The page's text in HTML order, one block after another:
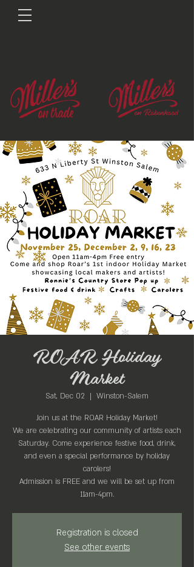
ROAR Holiday
Market
Sat, Dec 02
  |
Winston-Salem
Join us at the ROAR Holiday Market!
We are celebrating our community of artists each
Saturday. Come experience festive food, drink,
and even a special performance by holiday
carolers!
Admission is FREE and we will be set up from
11am-4pm.
Registration is closed
See other events